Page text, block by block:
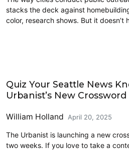
stacks the deck against
color, research shows. But it doesn’t
Quiz Your Seattle News
Urbanist’s New Crossword
William Holland April 20, 2025
The Urbanist is launching a new
two weeks. If you love to take a